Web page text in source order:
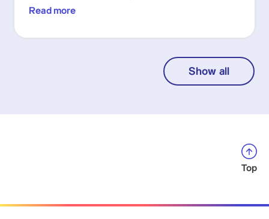
Read more
Show all
Top